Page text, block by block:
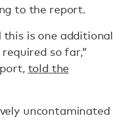
to the report.
this is one additional
so far,”
told the
uncontaminated